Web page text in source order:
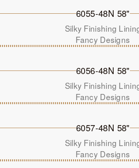
6055-48N 58"
Silky Finishing
Fancy Designs
6056-48N 58"
Silky Finishing
Fancy Designs
6057-48N 58"
Silky Finishing
Fancy Designs